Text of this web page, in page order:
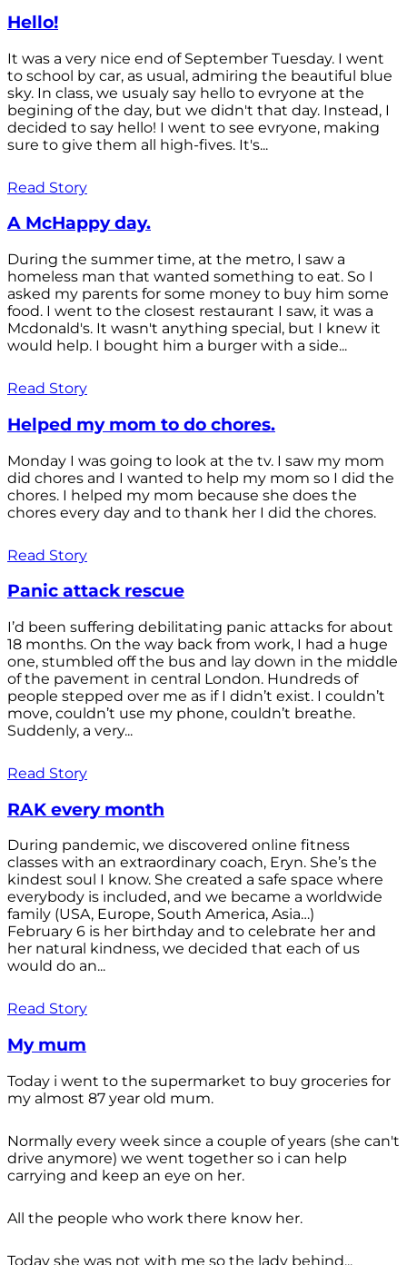
Hello!
It was a very nice end of September Tuesday. I went
to school by car, as usual, admiring the beautiful blue
sky. In class, we usualy say hello to evryone at the
begining of the day, but we didn't that day. Instead, I
decided to say hello! I went to see evryone, making
sure to give them all high-fives. It's...
Read Story
A McHappy day.
During the summer time, at the metro, I saw a
homeless man that wanted something to eat. So I
asked my parents for some money to buy him some
food. I went to the closest restaurant I saw, it was a
Mcdonald's. It wasn't anything special, but I knew it
would help. I bought him a burger with a side...
Read Story
Helped my mom to do chores.
Monday I was going to look at the tv. I saw my mom
did chores and I wanted to help my mom so I did the
chores. I helped my mom because she does the
chores every day and to thank her I did the chores.
Read Story
Panic attack rescue
I’d been suffering debilitating panic attacks for about
18 months. On the way back from work, I had a huge
one, stumbled off the bus and lay down in the middle
of the pavement in central London. Hundreds of
people stepped over me as if I didn’t exist. I couldn’t
move, couldn’t use my phone, couldn’t breathe.
Suddenly, a very...
Read Story
RAK every month
During pandemic, we discovered online fitness
classes with an extraordinary coach, Eryn. She’s the
kindest soul I know. She created a safe space where
everybody is included, and we became a worldwide
family (USA, Europe, South America, Asia…)
February 6 is her birthday and to celebrate her and
her natural kindness, we decided that each of us
would do an...
Read Story
My mum
Today i went to the supermarket to buy groceries for
my almost 87 year old mum.
Normally every week since a couple of years (she can't
drive anymore) we went together so i can help
carrying and keep an eye on her.
All the people who work there know her.
Today she was not with me so the lady behind...